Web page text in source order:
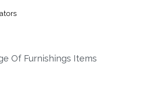
Of Furnishings Items